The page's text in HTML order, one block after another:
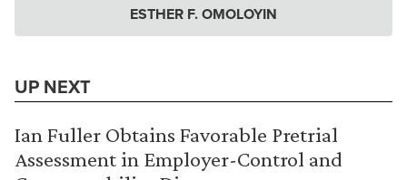
ESTHER F. OMOLOYIN
UP NEXT
Ian Fuller Obtains Favorable Pretrial
Assessment in Employer-Control and